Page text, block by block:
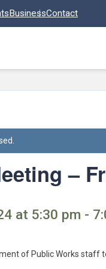
BusinessContact
–
at 5:30 pm -
of Public Works staff